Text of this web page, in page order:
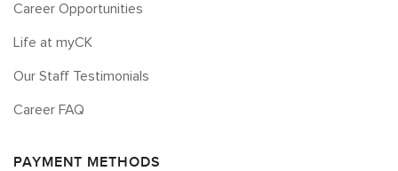
Career Opportunities
Life at myCK
Our Staff Testimonials
Career FAQ
PAYMENT METHODS